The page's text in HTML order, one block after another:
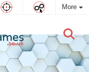
More